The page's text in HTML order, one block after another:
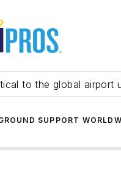
to the global airport
SUPPORT